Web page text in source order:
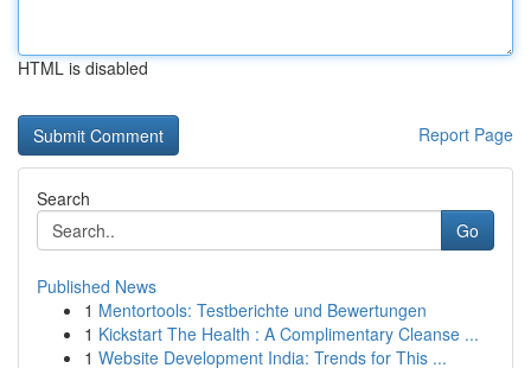
HTML is disabled
Report Page
Search
Go
Published News
1 Mentortools: Testberichte und Bewertungen
1 Kickstart The Health : A Complimentary Cleanse ...
1 Website Development India: Trends for This ...